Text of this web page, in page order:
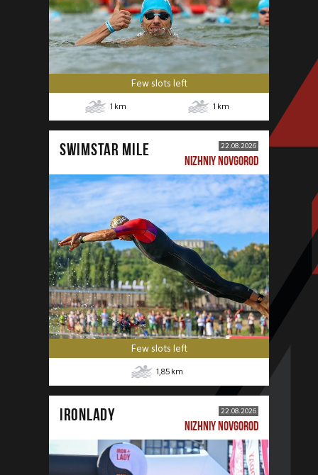
Few slots left
1 km 1 km
SWIMSTAR MILE 22.08.2026
NIZHNIY NOVGOROD
Few slots left
1,85 km
IRONLADY 22.08.2026
NIZHNIY NOVGOROD